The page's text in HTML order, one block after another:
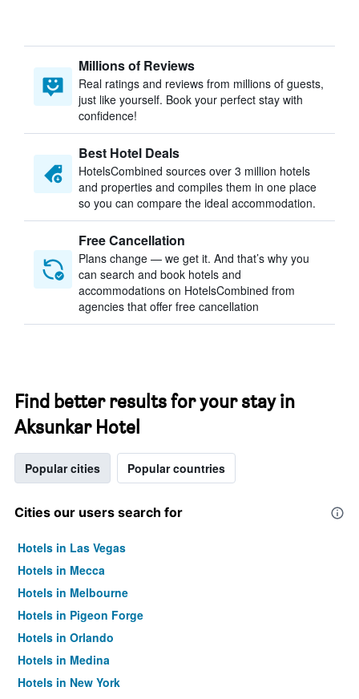
Millions of Reviews
Real ratings and reviews from millions of guests,
just like yourself. Book your perfect stay with
confidence!
Best Hotel Deals
HotelsCombined sources over 3 million hotels
and properties and compiles them in one place
so you can compare the ideal accommodation.
Free Cancellation
Plans change — we get it. And that’s why you
can search and book hotels and
accommodations on HotelsCombined from
agencies that offer free cancellation
Find better results for your stay in
Aksunkar Hotel
Popular cities Popular countries
Cities our users search for
Hotels in Las Vegas
Hotels in Mecca
Hotels in Melbourne
Hotels in Pigeon Forge
Hotels in Orlando
Hotels in Medina
Hotels in New York